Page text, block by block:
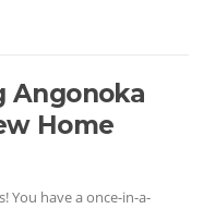
Angonoka
Home
You have a once-in-a-